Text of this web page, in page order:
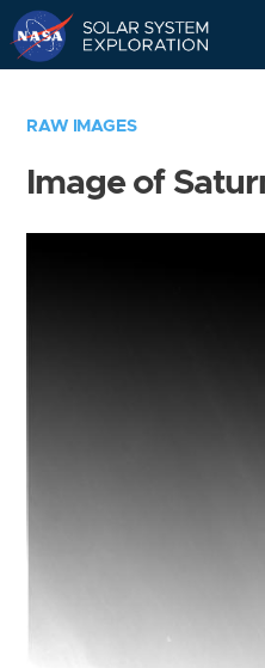
RAW IMAGES
Image of